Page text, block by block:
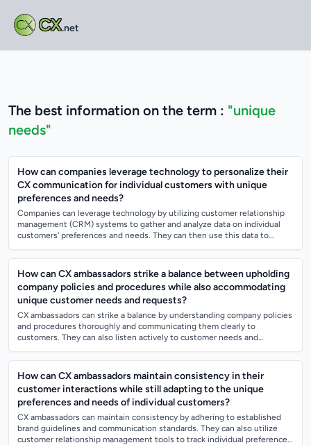
CX.net
The best information on the term : "unique
needs"
How can companies leverage technology to personalize their
CX communication for individual customers with unique
preferences and needs?
Companies can leverage technology by utilizing customer relationship
management (CRM) systems to gather and analyze data on individual
customers' preferences and needs. They can then use this data to
How can CX ambassadors strike a balance between upholding
company policies and procedures while also accommodating
unique customer needs and requests?
CX ambassadors can strike a balance by understanding company policies
and procedures thoroughly and communicating them clearly to
customers. They can also listen actively to customer needs and
How can CX ambassadors maintain consistency in their
customer interactions while still adapting to the unique
preferences and needs of individual customers?
CX ambassadors can maintain consistency by adhering to established
brand guidelines and communication standards. They can also utilize
customer relationship management tools to track individual preferences